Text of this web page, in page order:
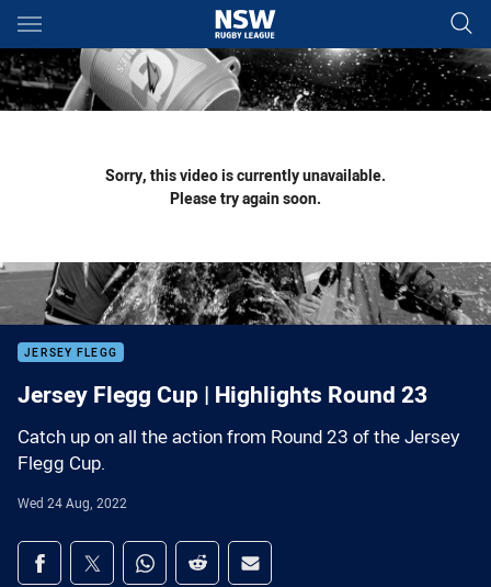
Main
You have skipped the navigation, tab for page content
Sorry, this video is currently unavailable.
Please try again soon.
JERSEY FLEGG
Jersey Flegg Cup | Highlights Round 23
Catch up on all the action from Round 23 of the Jersey
Flegg Cup.
Wed 24 Aug, 2022
Share on social media
Share via Facebook
Share via Twitter
Share via Whats-app
Share via Reddit
Share via Email